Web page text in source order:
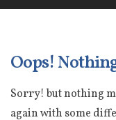
Oops!
Sorry! but nothing
again with some